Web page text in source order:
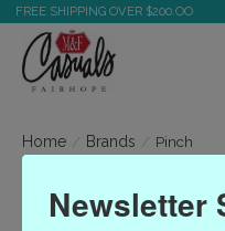
FREE SHIPPING OVER $200.OO
Home / Brands / Pinch
Newsletter